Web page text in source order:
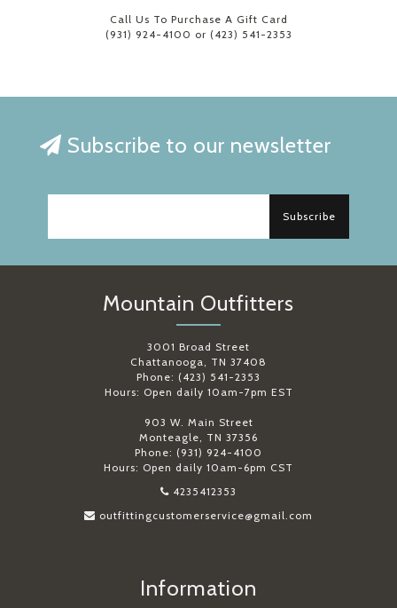
Call Us To Purchase A Gift Card
(931) 924-4100 or (423) 541-2353
Subscribe to our newsletter
Subscribe
Mountain Outfitters
3001 Broad Street
Chattanooga, TN 37408
Phone: (423) 541-2353
Hours: Open daily 10am-7pm EST
903 W. Main Street
Monteagle, TN 37356
Phone: (931) 924-4100
Hours: Open daily 10am-6pm CST
4235412353
outfittingcustomerservice@gmail.com
Information